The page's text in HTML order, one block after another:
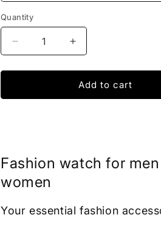
Quantity
Decrease
quantity
for
Bracelet
Increase
quantity
for
Femina
Bracelet
Add to cart
Fashion watch for
women
Your essential fashion